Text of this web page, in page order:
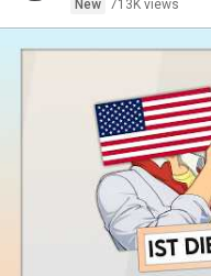
New 713K views